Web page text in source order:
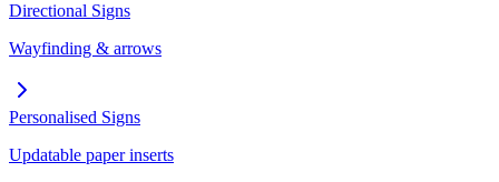
Directional Signs
Wayfinding & arrows
Personalised Signs
Updatable paper inserts